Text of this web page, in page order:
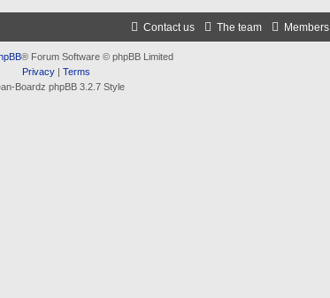
Members
The team
Contact us
® Forum Software © phpBB Limited
Privacy| Terms
Boardz phpBB 3.2.7 Style